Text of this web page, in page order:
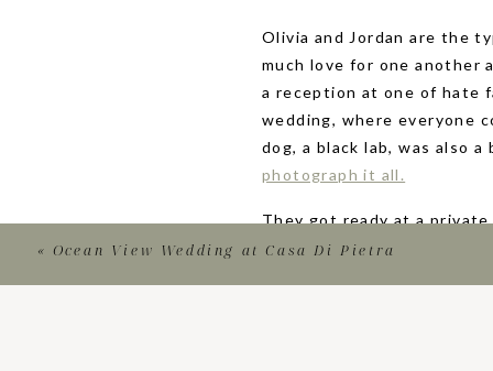
Olivia and Jordan are the
much love for one another
a reception at one of hate
wedding, where everyone
dog, a black lab, was also
photograph it all.
They got ready at a private
Venice, Italy, and were
«Ocean View Wedding at Casa Di Pietra